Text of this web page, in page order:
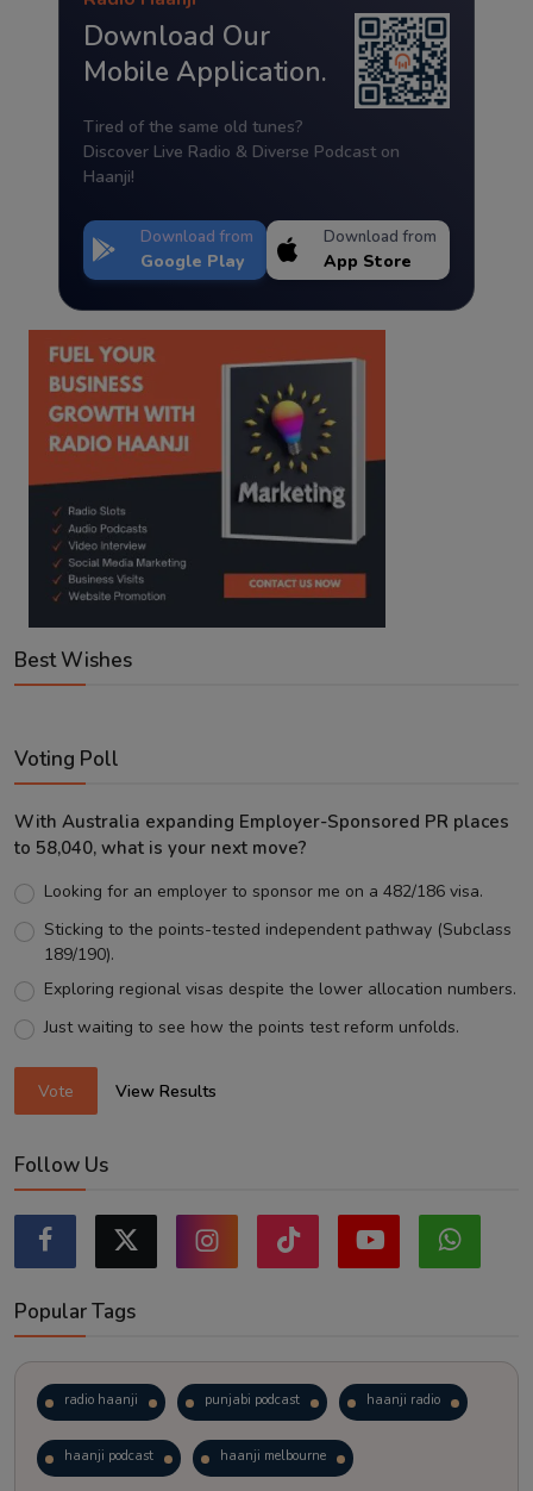
Download Our
Mobile Application.
Tired of the same old tunes?
Discover Live Radio & Diverse Podcast on
Haanji!
Download from
Google Play
Download from
App Store
Best Wishes
Voting Poll
With Australia expanding Employer-Sponsored PR places
to 58,040, what is your next move?
Looking for an employer to sponsor me on a 482/186 visa.
Sticking to the points-tested independent pathway (Subclass
189/190).
Exploring regional visas despite the lower allocation numbers.
Just waiting to see how the points test reform unfolds.
Vote View Results
Follow Us
Popular Tags
radio haanji punjabi podcast haanji radio
haanji podcast haanji melbourne